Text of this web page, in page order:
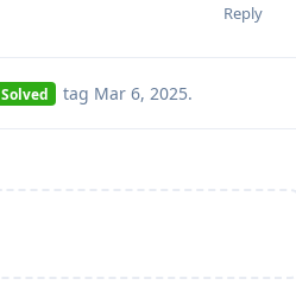
Reply
Solved tag Mar 6, 2025.